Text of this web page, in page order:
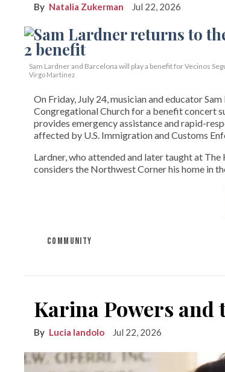
Natalia Zukerman Jul 22, 2026
Sam Lardner and Barcelona will play a benefit for Vecinos
Virgo Martinez
On Friday, July 24, musician and educator
Congregational Church for a benefit concert
provides emergency assistance and rapid-
affected by U.S. Immigration and Customs
Lardner, who attended and later taught at
considers the Northwest Corner his home in
COMMUNITY
Karina Powers
Lucia Iandolo Jul 22, 2026